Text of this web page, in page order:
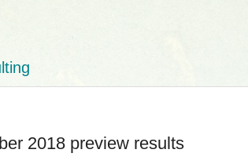
2018 preview results